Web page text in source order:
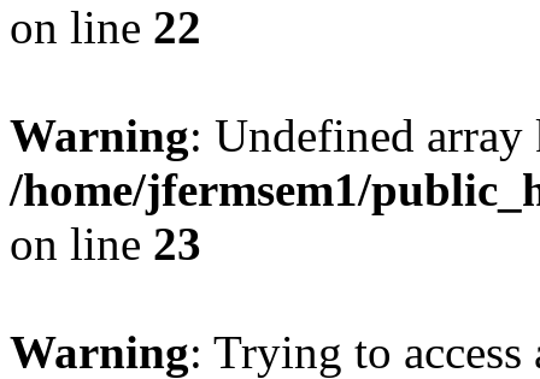
on line 22
Warning: Undefined
/home/jfermsem1/
on line 23
Warning: Trying to